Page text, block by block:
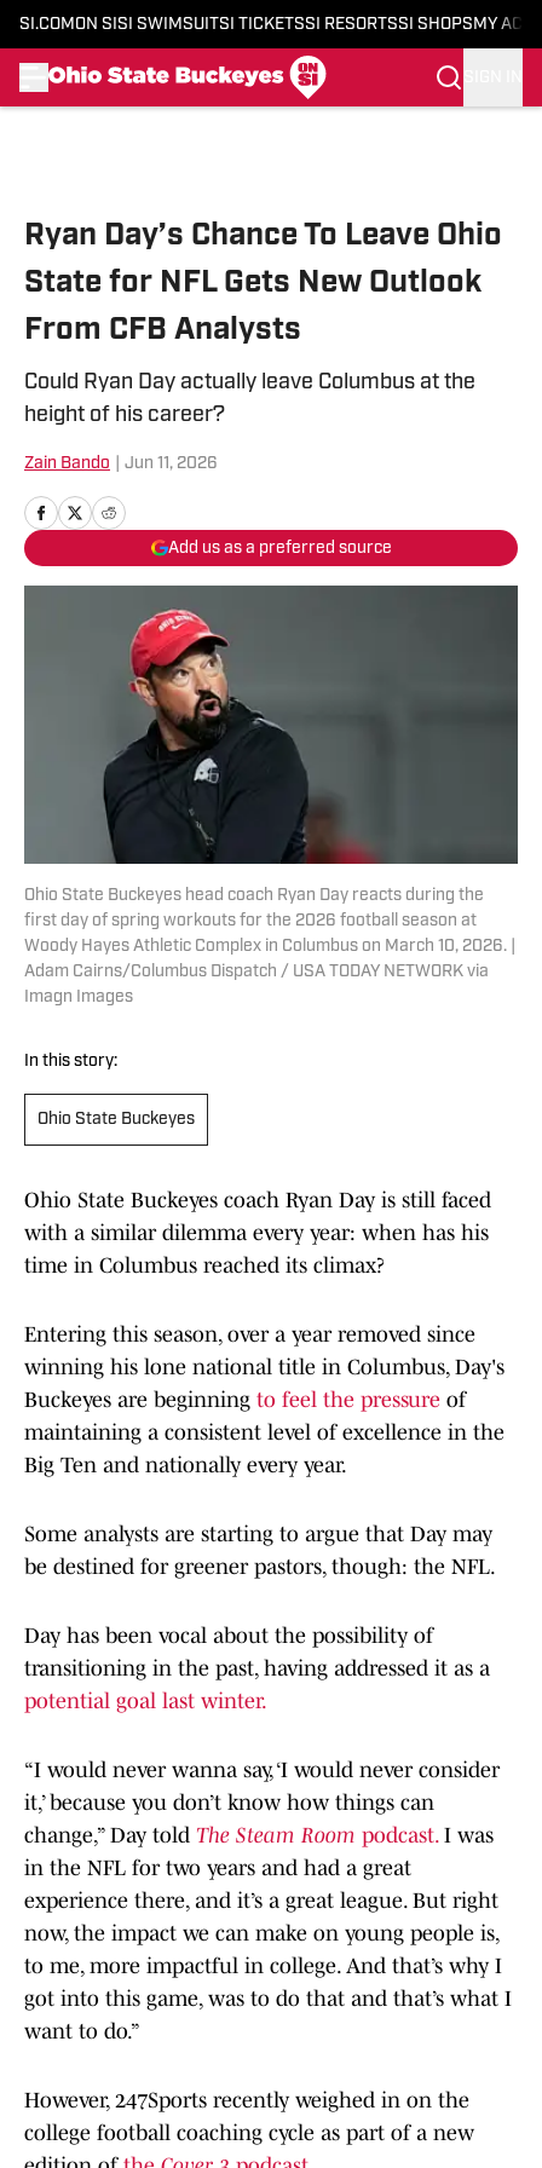
SI.COM ON SI SI SWIMSUITSI TICKETSSI RESORTSSI SHOPS MY
Ryan Day’s Chance To Leave Ohio
State for NFL Gets New Outlook
From CFB Analysts
Could Ryan Day actually leave Columbus at the
height of his career?
Zain Bando Jun 11, 2026
Add us as a preferred source
Ohio State Buckeyes head coach Ryan Day reacts during the
first day of spring workouts for the 2026 football season at
Woody Hayes Athletic Complex in Columbus on March 10, 2026. |
Adam Cairns/Columbus Dispatch / USA TODAY NETWORK via
Imagn Images
In this story:
Ohio State Buckeyes
Ohio State Buckeyes coach Ryan Day is still faced
with a similar dilemma every year: when has his
time in Columbus reached its climax?
Entering this season, over a year removed since
winning his lone national title in Columbus, Day's
Buckeyes are beginning to feel the pressure of
maintaining a consistent level of excellence in the
Big Ten and nationally every year.
Some analysts are starting to argue that Day may
be destined for greener pastors, though: the NFL.
Day has been vocal about the possibility of
transitioning in the past, having addressed it as a
potential goal last winter.
“I would never wanna say, ‘I would never consider
it,’ because you don’t know how things can
change,” Day told The Steam Room podcast.I was
in the NFL for two years and had a great
experience there, and it’s a great league. But right
now, the impact we can make on young people is,
to me, more impactful in college. And that’s why I
got into this game, was to do that and that’s what I
want to do.”
However, 247Sports recently weighed in on the
college football coaching cycle as part of a new